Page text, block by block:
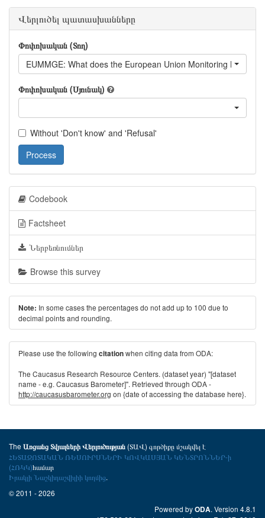
Վերլուծել պատասխանները
Փոփոխական (Տող)
EUMMGE: What does the European Union Monitoring Mission
Փոփոխական (Սյունակ)
Without 'Don't know' and 'Refusal'
Process
Codebook
Factsheet
Ներբեռնումներ
Browse this survey
Note: In some cases the percentages do not add up to 100 due to
decimal points and rounding.
Please use the following citationwhen citing data from ODA:
The Caucasus Research Resource Centers. (dataset year) "[dataset
name - e.g. Caucasus Barometer]". Retrieved through ODA -
http://caucasusbarometer.org on {date of accessing the database here}.
The Առցանց Տվյալների Վերլուծության(ՏԱՎ) գործիքը մշակվել է
ՀԵՏԱԶՈՏԱԿԱՆ ՌԵՍՈՒՐՍՆԵՐԻ ԿՈՎԿԱՍՅԱՆ ԿԵՆՏՐՈՆՆԵՐ-ի
(ՀՌԿԿ)համար
Իրակլի Նաշկիդաշվիլիի կողմից.
© 2011 - 2026
Powered byODA. Version 4.8.1